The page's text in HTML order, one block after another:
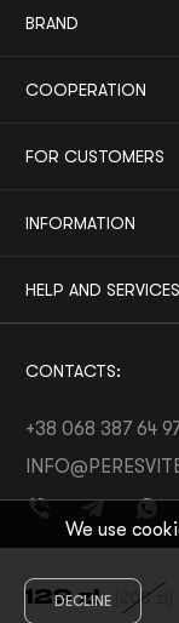
129 zł 200
BRAND
COOPERATION
FOR CUSTOMERS
INFORMATION
HELP AND SERVICES
CONTACTS:
+38 068 387 64
© 2026 PERESVIT
We use
DECLINE